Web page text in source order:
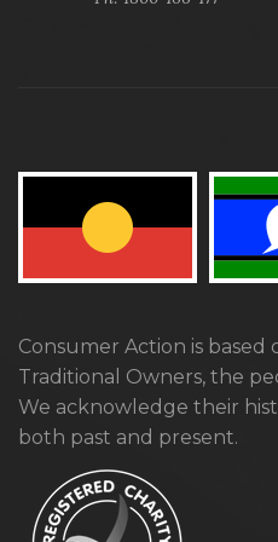
Consumer Action is
Traditional Owners, the
We acknowledge their
both past and present.